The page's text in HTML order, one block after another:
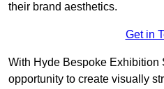
their brand aesthetics.
Get in
With Hyde Bespoke Exhibition
opportunity to create visually